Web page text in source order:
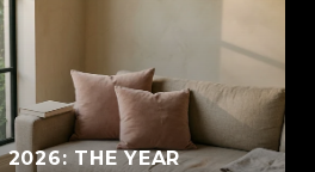
2026: THE YEAR